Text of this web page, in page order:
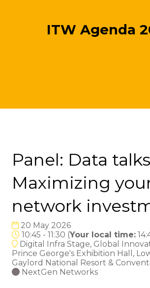
ITW Agenda
Panel: Data
Maximizing
network
20 May 2026
10:45 - 11:30 (Your local time:
Digital Infra Stage, Global
Prince George's Exhibition Hall,
Gaylord National Resort &
NextGen Networks